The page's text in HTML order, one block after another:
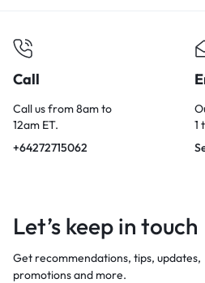
Call
Call us from 8am to
12am ET.
+64272715062
1
Let’s keep in touch
Get recommendations, tips, updates,
promotions and more.